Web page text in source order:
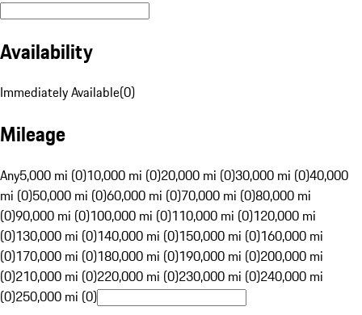
Availability
Immediately Available(0)
Mileage
Any5,000 mi (0)10,000 mi (0)20,000 mi (0)30,000 mi (0)40,000
mi (0)50,000 mi (0)60,000 mi (0)70,000 mi (0)80,000 mi
(0)90,000 mi (0)100,000 mi (0)110,000 mi (0)120,000 mi
(0)130,000 mi (0)140,000 mi (0)150,000 mi (0)160,000 mi
(0)170,000 mi (0)180,000 mi (0)190,000 mi (0)200,000 mi
(0)210,000 mi (0)220,000 mi (0)230,000 mi (0)240,000 mi
(0)250,000 mi (0)